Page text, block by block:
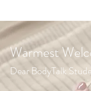
Warmest
Dear BodyTalk